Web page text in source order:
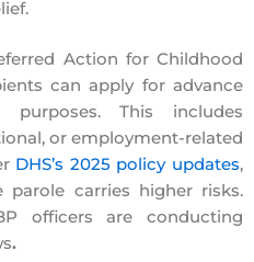
Action for Childhood
can apply for advance
This includes
or employment-related
DHS’s 2025 policy updates,
parole carries higher risks.
officers are conducting
.